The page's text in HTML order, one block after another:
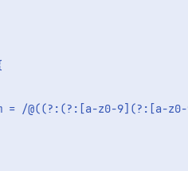
= /@((?:(?:[a-z0-9](?:[a-